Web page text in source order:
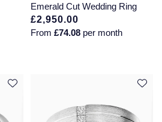
Emerald Cut Wedding Ring
£2,950.00
From£74.08 per month